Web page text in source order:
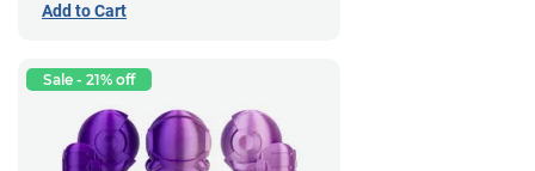
Add to Cart
Sale - 21% off